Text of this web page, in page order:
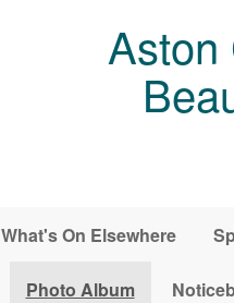
Aston
What's On Elsewhere
Photo Album